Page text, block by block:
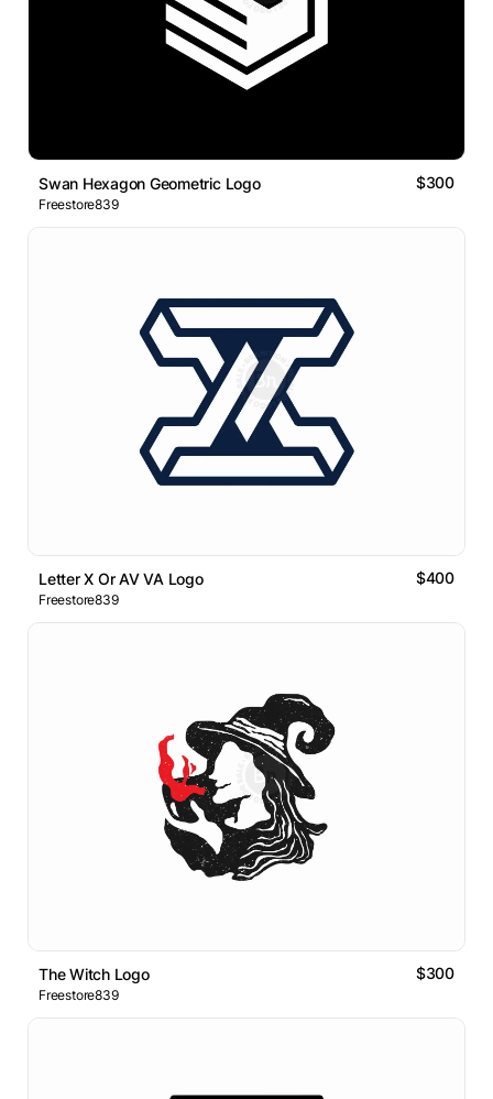
Swan Hexagon Geometric Logo $300
Freestore839
Letter X Or AV VA Logo $400
Freestore839
The Witch Logo $300
Freestore839